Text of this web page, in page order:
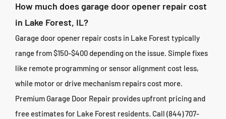
How much does garage door opener repair cost
in Lake Forest, IL?
Garage door opener repair costs in Lake Forest typically
range from $150-$400 depending on the issue. Simple fixes
like remote programming or sensor alignment cost less,
while motor or drive mechanism repairs cost more.
Premium Garage Door Repair provides upfront pricing and
free estimates for Lake Forest residents. Call (844) 707-